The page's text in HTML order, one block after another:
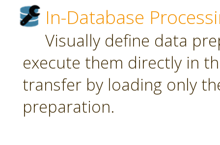
In-Database
Visually define data
execute them directly in
transfer by loading only
preparation.